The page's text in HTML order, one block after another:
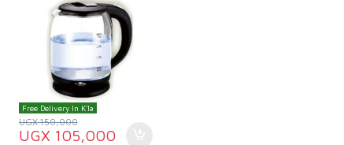
Free Delivery In K'la
UGX 105,000
UGX150,000